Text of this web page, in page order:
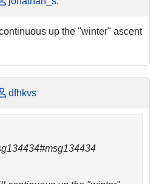
up the "winter" ascent
dfhkvs